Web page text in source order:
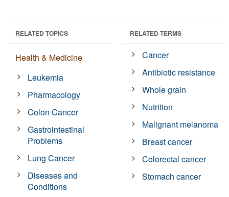
RELATED TOPICS
Health & Medicine
Leukemia
Pharmacology
Colon Cancer
Gastrointestinal
Problems
Lung Cancer
Diseases and
Conditions
RELATED TERMS
Cancer
Antibiotic resistance
Whole grain
Nutrition
Malignant melanoma
Breast cancer
Colorectal cancer
Stomach cancer